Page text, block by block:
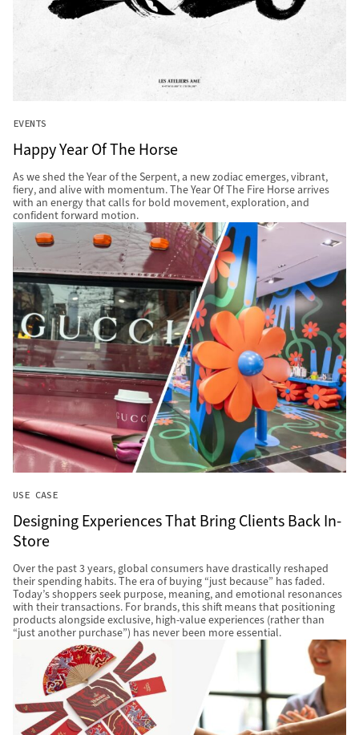
EVENTS
Happy Year Of The Horse
As we shed the Year of the Serpent, a new zodiac emerges, vibrant,
fiery, and alive with momentum. The Year Of The Fire Horse arrives
with an energy that calls for bold movement, exploration, and
confident forward motion.
USE CASE
Designing Experiences That Bring Clients Back In-
Store
Over the past 3 years, global consumers have drastically reshaped
their spending habits. The era of buying “just because” has faded.
Today’s shoppers seek purpose, meaning, and emotional resonances
with their transactions. For brands, this shift means that positioning
products alongside exclusive, high-value experiences (rather than
“just another purchase”) has never been more essential.